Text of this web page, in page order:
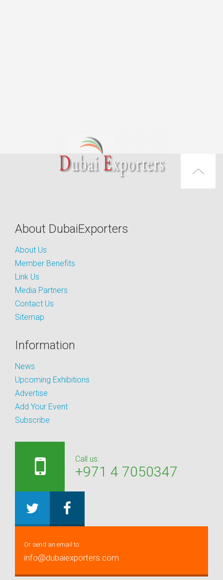
About DubaiExporters
About Us
Member Benefits
Link Us
Media Partners
Contact Us
Sitemap
Information
News
Upcoming Exhibitions
Advertise
Add Your Event
Subscribe
Call us:
+971 4 7050347
Or send an email to:
info@dubaiexporters.com